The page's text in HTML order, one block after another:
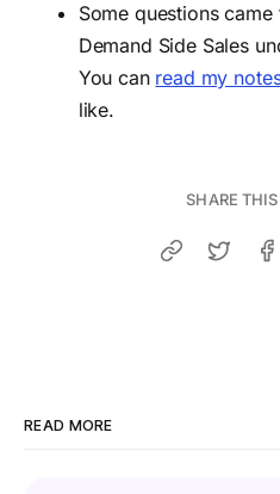
Some questions
Demand Side Sales
You can read my
like.
SHARE
READ MORE